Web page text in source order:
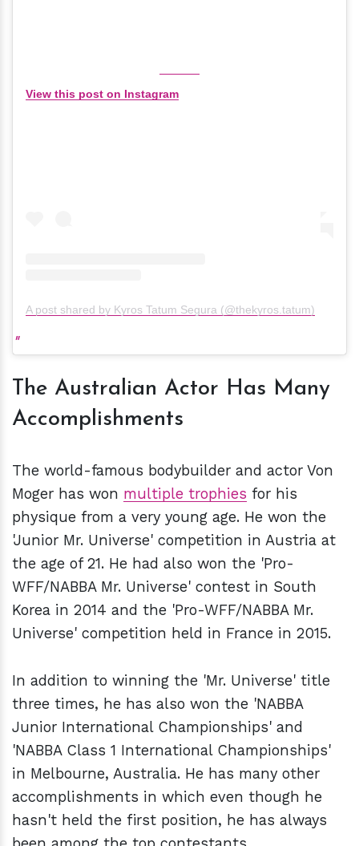
View this post on Instagram
A post shared by Kyros Tatum Segura (@thekyros.tatum)
The Australian Actor Has Many
Accomplishments
The world-famous bodybuilder and actor Von
Moger has won multiple trophies for his
physique from a very young age. He won the
'Junior Mr. Universe' competition in Austria at
the age of 21. He had also won the 'Pro-
WFF/NABBA Mr. Universe' contest in South
Korea in 2014 and the 'Pro-WFF/NABBA Mr.
Universe' competition held in France in 2015.
In addition to winning the 'Mr. Universe' title
three times, he has also won the 'NABBA
Junior International Championships' and
'NABBA Class 1 International Championships'
in Melbourne, Australia. He has many other
accomplishments in which even though he
hasn't held the first position, he has always